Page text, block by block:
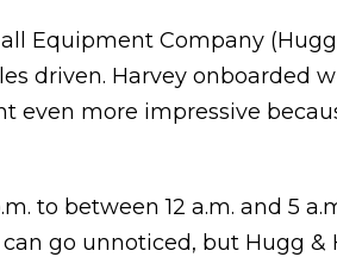
Equipment Company
driven. Harvey onboarded
even more impressive
to between 12 a.m. and 5
go unnoticed, but Hugg